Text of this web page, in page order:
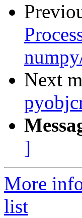
Next
]
More
list